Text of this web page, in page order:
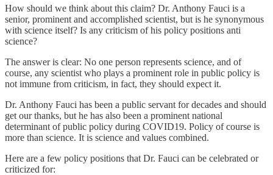
How should we think about this claim? Dr. Anthony Fauci is a
senior, prominent and accomplished scientist, but is he synonymous
with science itself? Is any criticism of his policy positions anti
science?
The answer is clear: No one person represents science, and of
course, any scientist who plays a prominent role in public policy is
not immune from criticism, in fact, they should expect it.
Dr. Anthony Fauci has been a public servant for decades and should
get our thanks, but he has also been a prominent national
determinant of public policy during COVID19. Policy of course is
more than science. It is science and values combined.
Here are a few policy positions that Dr. Fauci can be celebrated or
criticized for: